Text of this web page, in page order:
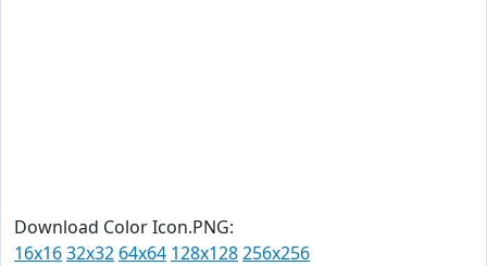
Download Color Icon.PNG:
16x1632x32 64x64 128x128256x256